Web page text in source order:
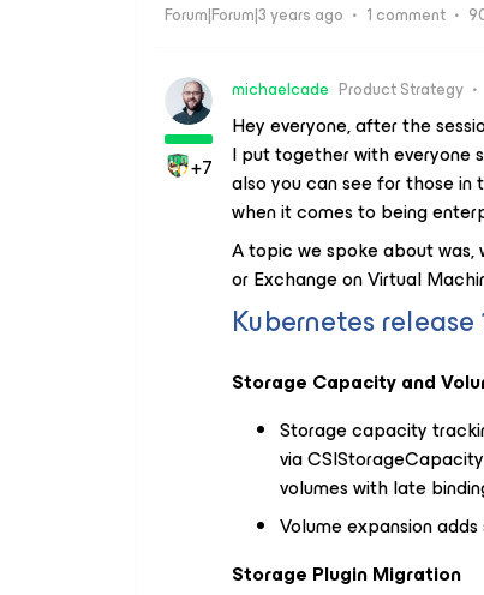
Forum|Forum|3 years ago 1 comment
+7
michaelcade Product Strategy
Hey everyone, after the
I put together with everyone
also you can see for those
when it comes to being
A topic we spoke about was,
or Exchange on Virtual
Kubernetes
Storage Capacity and
Storage capacity
via
volumes with late
Volume expansion
Storage Plugin Migration